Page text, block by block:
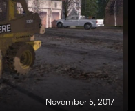
November 5, 2017